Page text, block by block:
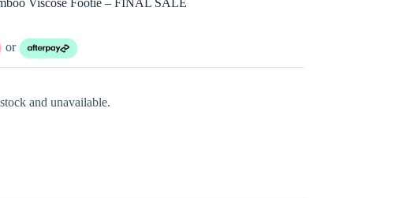
Viscose Footie – FINAL SALE
or
and unavailable.